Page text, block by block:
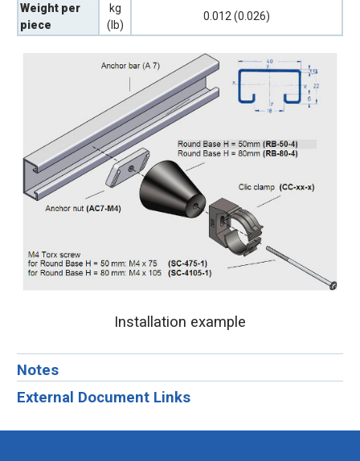
Weight per
piece
kg
(lb)
0.012 (0.026)
Installation example
External Document Links
Notes